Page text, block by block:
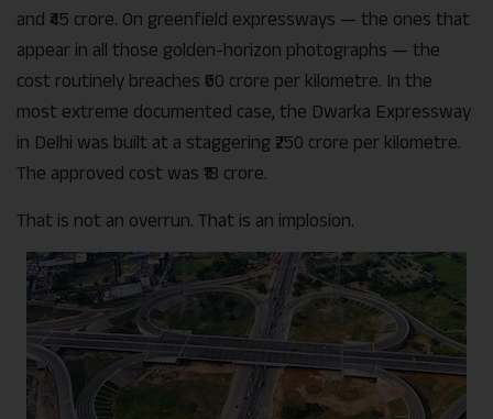
and ₹45 crore. On greenfield expressways — the ones that
appear in all those golden-horizon photographs — the
cost routinely breaches ₹60 crore per kilometre. In the
most extreme documented case, the Dwarka Expressway
in Delhi was built at a staggering ₹250 crore per kilometre.
The approved cost was ₹18 crore.
That is not an overrun. That is an implosion.